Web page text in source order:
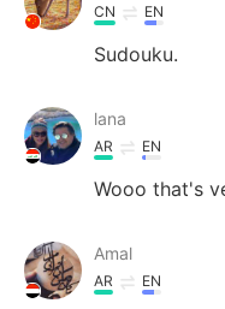
CN EN
Sudouku.
lana
AR EN
Wooo that's
Amal
AR EN